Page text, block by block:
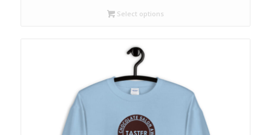
Select options